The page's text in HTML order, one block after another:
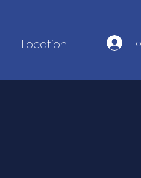
Location